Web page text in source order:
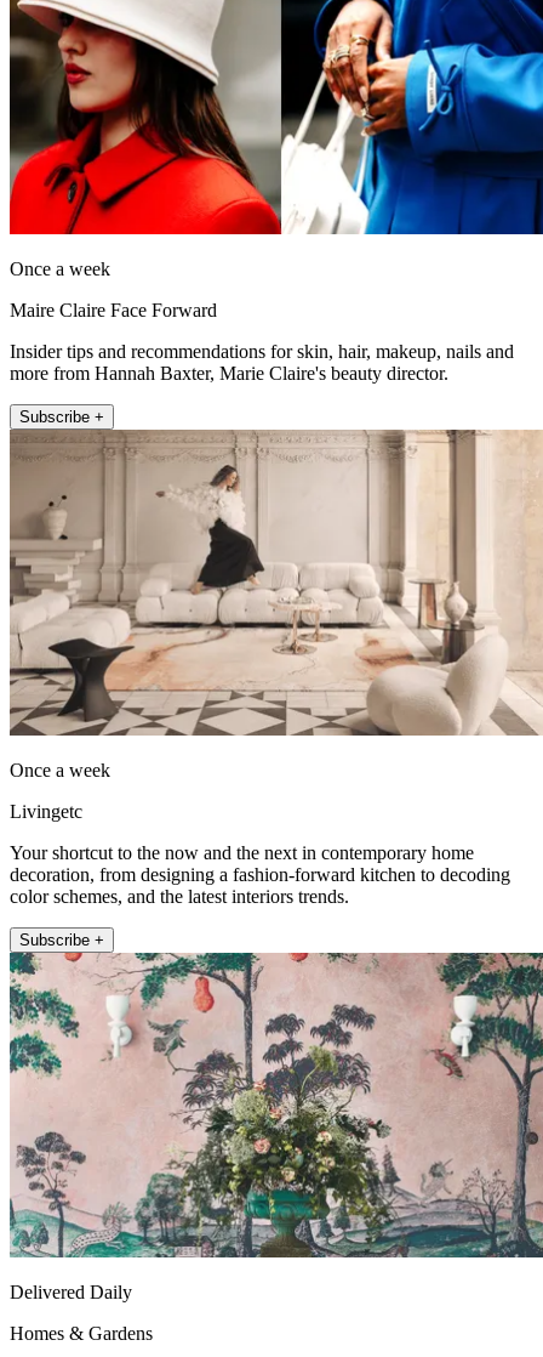
Once a week
Maire Claire Face Forward
Insider tips and recommendations for skin, hair, makeup, nails and
more from Hannah Baxter, Marie Claire's beauty director.
Subscribe +
Once a week
Livingetc
Your shortcut to the now and the next in contemporary home
decoration, from designing a fashion-forward kitchen to decoding
color schemes, and the latest interiors trends.
Subscribe +
Delivered Daily
Homes & Gardens